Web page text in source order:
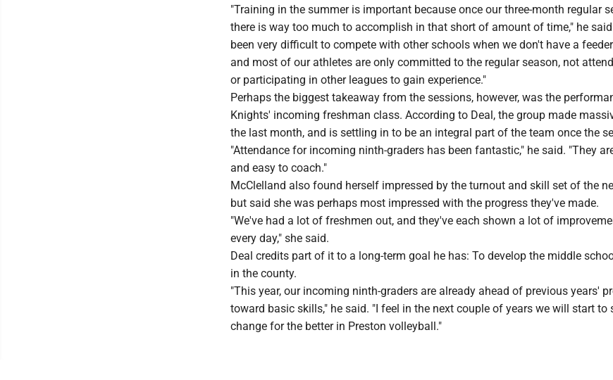
"Training in the summer is important because once our three-month regular
there is way too much to accomplish in that short of amount of time," he
been very difficult to compete with other schools when we don't have a
and most of our athletes are only committed to the regular season, not
or participating in other leagues to gain experience."
Perhaps the biggest takeaway from the sessions, however, was the
Knights' incoming freshman class. According to Deal, the group made
the last month, and is settling in to be an integral part of the team once the
"Attendance for incoming ninth-graders has been fantastic," he said. "They
and easy to coach."
McClelland also found herself impressed by the turnout and skill set of the
but said she was perhaps most impressed with the progress they've made.
"We've had a lot of freshmen out, and they've each shown a lot of
every day," she said.
Deal credits part of it to a long-term goal he has: To develop the middle
in the county.
"This year, our incoming ninth-graders are already ahead of previous years'
toward basic skills," he said. "I feel in the next couple of years we will start to
change for the better in Preston volleyball."